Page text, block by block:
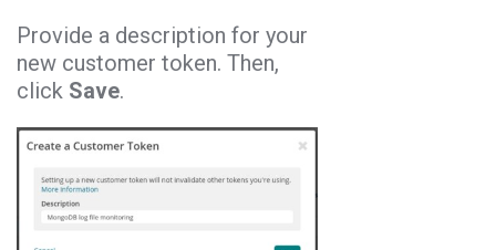
Provide a description for your
new customer token. Then,
click Save.